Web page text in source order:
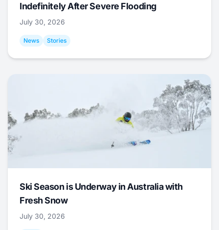
Indefinitely After Severe Flooding
July 30, 2026
News Stories
Ski Season is Underway in Australia with
Fresh Snow
July 30, 2026